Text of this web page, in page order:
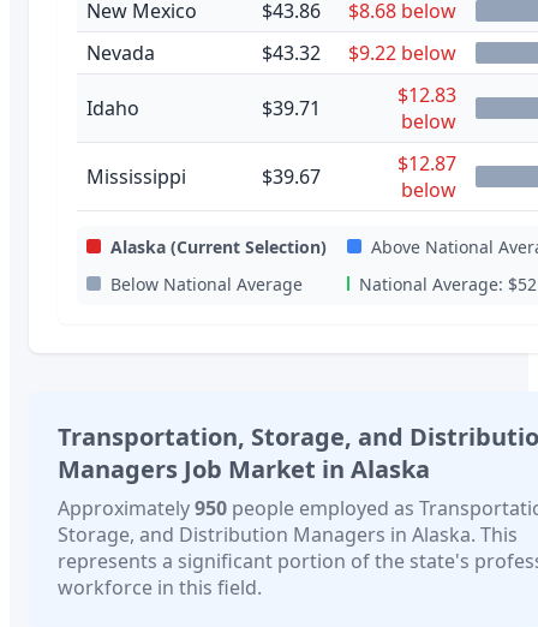
New Mexico $43.86
$8.68 below
Nevada
$43.32 $9.22 below
Idaho $39.71
$12.83
below
Mississippi $39.67
$12.87
below
Alaska (Current Selection)
Above National
Below National Average
National Average:
Transportation, Storage, and
Managers Job Market in Alaska
Approximately950 people employed as
Storage, and Distribution Managers in Alaska. This
represents a significant portion of the state's
workforce in this field.